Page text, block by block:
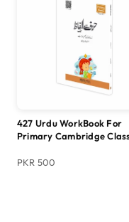
427 Urdu WorkBook For
Primary Cambridge
PKR 500